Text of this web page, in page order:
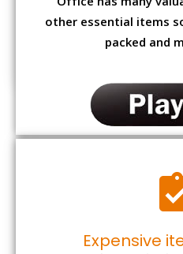
other essential items
packed and
Expensive